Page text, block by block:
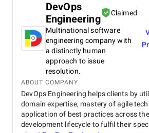
DevOps
Engineering
Claimed
Multinational software
engineering company with
a distinctly human
approach to issue
resolution.
ABOUT COMPANY
DevOps Engineering helps clients by
domain expertise, mastery of agile
application of best practices across
development lifecycle to fulfil their